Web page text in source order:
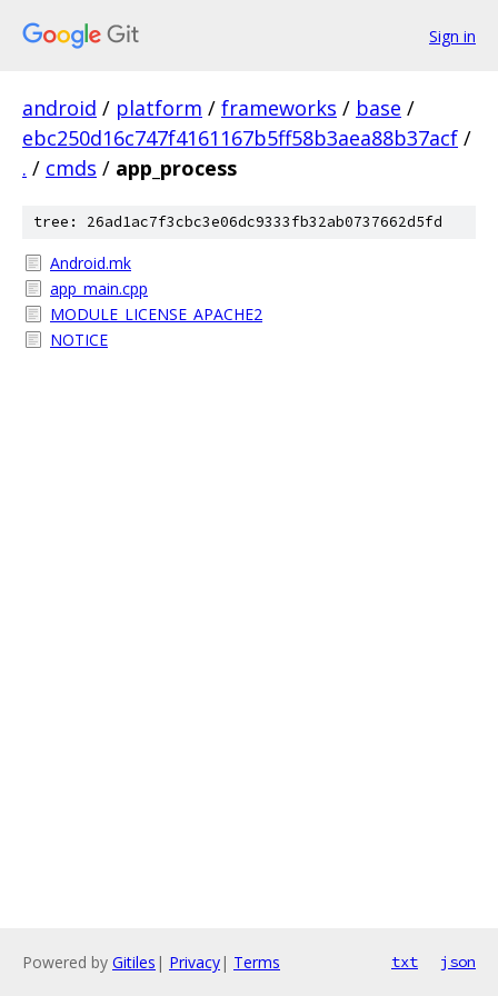
Sign in
android / platform / frameworks / base /
ebc250d16c747f4161167b5ff58b3aea88b37acf /
. / cmds / app_process
tree: 26ad1ac7f3cbc3e06dc9333fb32ab0737662d5fd
Android.mk
app_main.cpp
MODULE_LICENSE_APACHE2
NOTICE
Powered by Gitiles | Privacy| Terms txt json